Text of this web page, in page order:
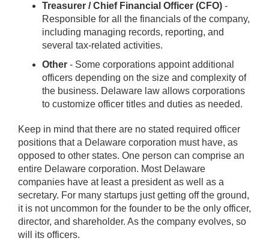
Treasurer / Chief Financial Officer (CFO) -
Responsible for all the financials of the company,
including managing records, reporting, and
several tax-related activities.
Other - Some corporations appoint additional
officers depending on the size and complexity of
the business. Delaware law allows corporations
to customize officer titles and duties as needed.
Keep in mind that there are no stated required officer
positions that a Delaware corporation must have, as
opposed to other states. One person can comprise an
entire Delaware corporation. Most Delaware
companies have at least a president as well as a
secretary. For many startups just getting off the ground,
it is not uncommon for the founder to be the only officer,
director, and shareholder. As the company evolves, so
will its officers.